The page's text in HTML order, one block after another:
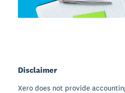
Disclaimer
Xero does not provide